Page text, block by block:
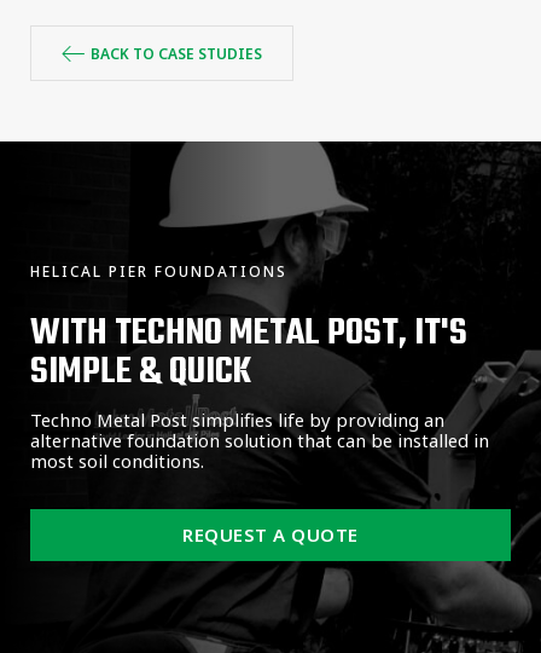
BACK TO CASE STUDIES
HELICAL PIER FOUNDATIONS
WITH TECHNO METAL POST, IT'S
SIMPLE & QUICK
Techno Metal Post simplifies life by providing an
alternative foundation solution that can be installed in
most soil conditions.
REQUEST A QUOTE